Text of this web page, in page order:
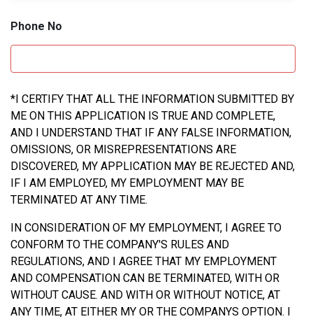
Phone No
*I CERTIFY THAT ALL THE INFORMATION SUBMITTED BY
ME ON THIS APPLICATION IS TRUE AND COMPLETE,
AND I UNDERSTAND THAT IF ANY FALSE INFORMATION,
OMISSIONS, OR MISREPRESENTATIONS ARE
DISCOVERED, MY APPLICATION MAY BE REJECTED AND,
IF I AM EMPLOYED, MY EMPLOYMENT MAY BE
TERMINATED AT ANY TIME.
IN CONSIDERATION OF MY EMPLOYMENT, I AGREE TO
CONFORM TO THE COMPANY'S RULES AND
REGULATIONS, AND I AGREE THAT MY EMPLOYMENT
AND COMPENSATION CAN BE TERMINATED, WITH OR
WITHOUT CAUSE. AND WITH OR WITHOUT NOTICE, AT
ANY TIME, AT EITHER MY OR THE COMPANYS OPTION. I